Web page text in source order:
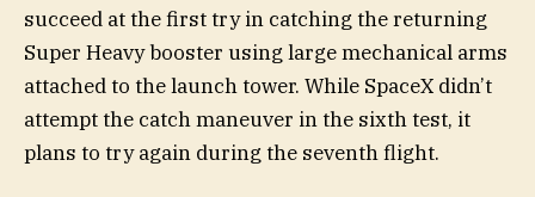
succeed at the first try in catching the returning
Super Heavy booster using large mechanical arms
attached to the launch tower. While SpaceX didn’t
attempt the catch maneuver in the sixth test, it
plans to try again during the seventh flight.